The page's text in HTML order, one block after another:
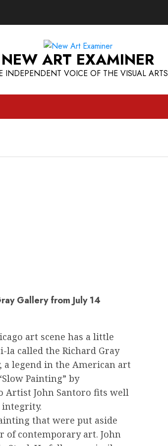
NEW ART EXAMINER
INDEPENDENT VOICE OF THE VISUAL ARTS
Gallery from July 14
art scene has a little
la called the Richard Gray
a legend in the American art
Painting” by
Artist John Santoro fits well
integrity.
that were put aside
of contemporary art. John